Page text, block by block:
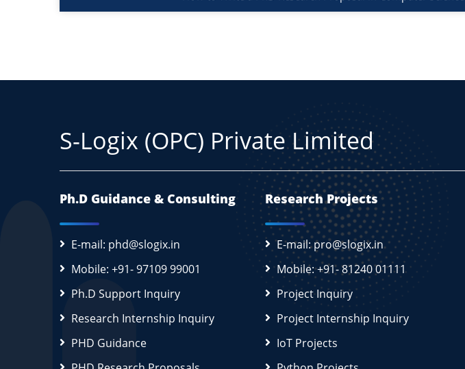
S-Logix (OPC) Private Limited
Ph.D Guidance & Consulting
E-mail: phd@slogix.in
Mobile: +91- 97109 99001
Ph.D Support Inquiry
Research Internship Inquiry
PHD Guidance
Research Projects
E-mail: pro@slogix.in
Mobile: +91- 81240 01111
Project Inquiry
Project Internship Inquiry
IoT Projects